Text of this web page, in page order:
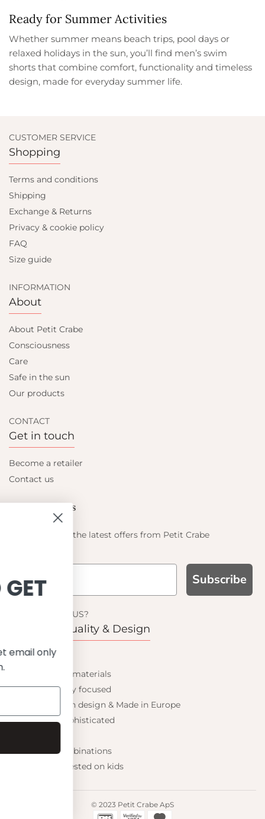
Ready for Summer Activities
Whether summer means beach trips, pool days or
relaxed holidays in the sun, you’ll find men’s swim
shorts that combine comfort, functionality and timeless
design, made for everyday summer life.
CUSTOMER SERVICE
Shopping
Terms and conditions
Shipping
Exchange & Returns
Privacy & cookie policy
FAQ
Size guide
INFORMATION
About
About Petit Crabe
Consciousness
Care
Safe in the sun
Our products
CONTACT
Get in touch
Become a retailer
Contact us
Let's be friends
Find out about the latest offers from Petit Crabe
Subscribe
WHY CHOOSE US?
Function, Quality & Design
UPF 50+
Best quality materials
Sustainability focused
Scandinavian design & Made in Europe
Stylish & Sophisticated
Endless combinations
Happiness tested on kids
© 2023 Petit Crabe ApS
UP AND GET
10% OFF
on your first order and get email only
offers when you join.